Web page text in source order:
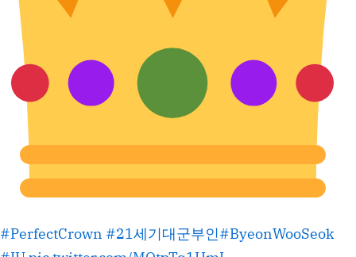
#PerfectCrown #21세기대군부인#ByeonWooSeok